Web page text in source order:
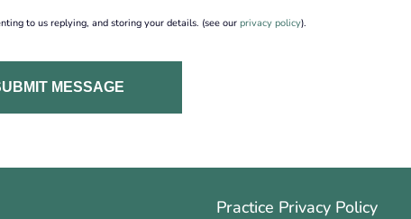
to us replying, and storing your details. (see our privacy policy).
Practice Privacy Policy